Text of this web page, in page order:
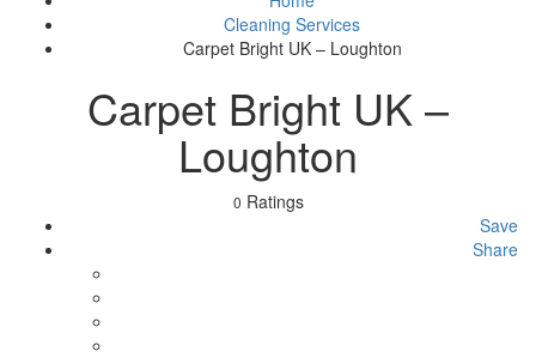
Cleaning Services
Carpet Bright UK – Loughton
Carpet Bright UK –
Loughton
0 Ratings
Save
Share